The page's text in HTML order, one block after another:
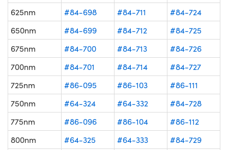
625nm
#84-698 #84-711
#84-724
650nm
#84-699 #84-712
#84-725
675nm
#84-700 #84-713
#84-726
700nm
#84-701 #84-714
#84-727
725nm
#86-095 #86-103
#86-111
750nm
#64-324 #64-332
#84-728
775nm
#86-096 #86-104
#86-112
800nm
#64-325 #64-333
#84-729